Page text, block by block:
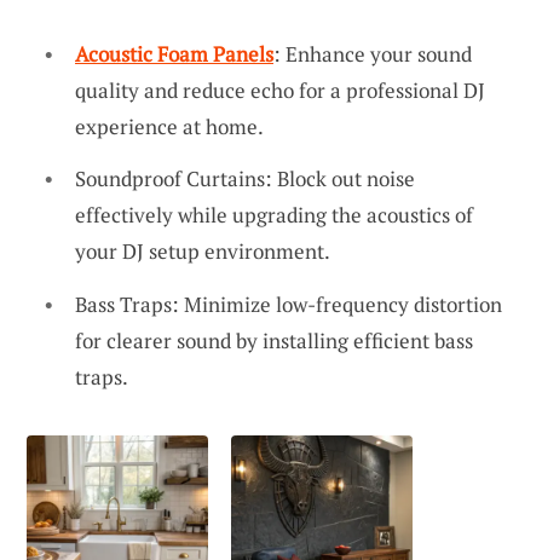
Acoustic Foam Panels: Enhance your sound
quality and reduce echo for a professional DJ
experience at home.
Soundproof Curtains: Block out noise
effectively while upgrading the acoustics of
your DJ setup environment.
Bass Traps: Minimize low-frequency distortion
for clearer sound by installing efficient bass
traps.